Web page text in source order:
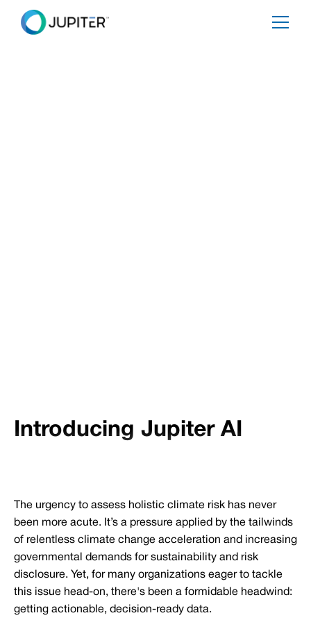
Introducing Jupiter AI
The urgency to assess holistic climate risk has never
been more acute. It’s a pressure applied by the tailwinds
of relentless climate change acceleration and increasing
governmental demands for sustainability and risk
disclosure. Yet, for many organizations eager to tackle
this issue head-on, there's been a formidable headwind:
getting actionable, decision-ready data.